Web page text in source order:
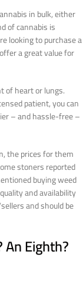
in bulk, either
of cannabis is
looking to purchase a
a great value for
of heart or lungs.
patient, you can
– and hassle-free –
the prices for them
stoners reported
buying weed
and availability
and should be
Eighth?